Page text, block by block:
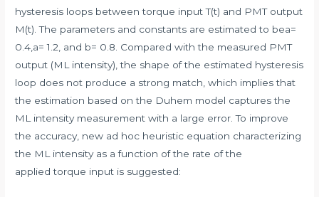
hysteresis loops between torque input T(t) and PMT output
M(t). The parameters and constants are estimated to bea=
0.4,a= 1.2, and b= 0.8. Compared with the measured PMT
output (ML intensity), the shape of the estimated hysteresis
loop does not produce a strong match, which implies that
the estimation based on the Duhem model captures the
ML intensity measurement with a large error. To improve
the accuracy, new ad hoc heuristic equation characterizing
the ML intensity as a function of the rate of the
applied torque input is suggested: